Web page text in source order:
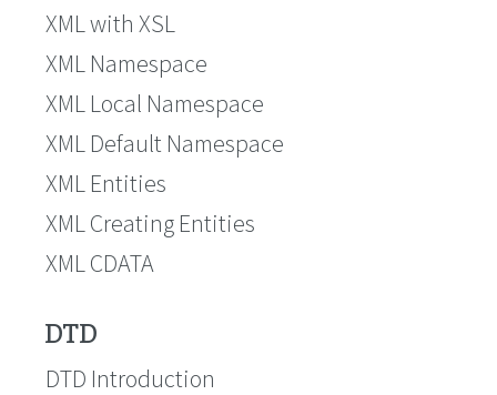
XML with XSL
XML Namespace
XML Local Namespace
XML Default Namespace
XML Entities
XML Creating Entities
XML CDATA
DTD
DTD Introduction